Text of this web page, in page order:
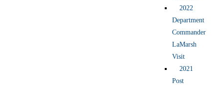
2022
Department
Commander
LaMarsh
Visit
2021
Post